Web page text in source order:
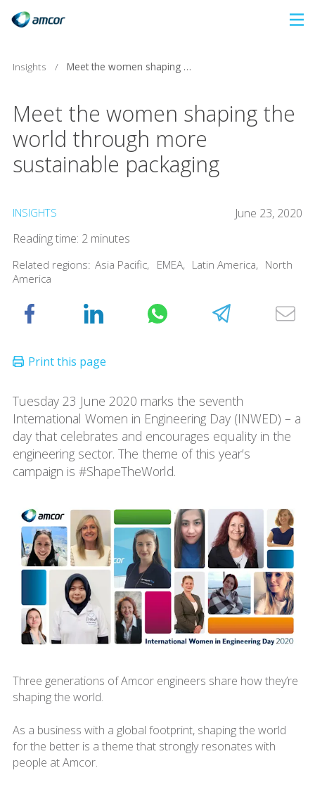
content
Insights / Meet the women shaping the world through more sustainable packaging
Meet the women shaping the
world through more
sustainable packaging
INSIGHTS
June 23, 2020
Reading time: 2 minutes
Related regions: Asia Pacific, EMEA, Latin America, North
America
Tuesday 23 June 2020 marks the seventh
International Women in Engineering Day (INWED) – a
day that celebrates and encourages equality in the
engineering sector. The theme of this year’s
campaign is #ShapeTheWorld.
Three generations of Amcor engineers share how they’re
shaping the world.
As a business with a global footprint, shaping the world
for the better is a theme that strongly resonates with
people at Amcor.